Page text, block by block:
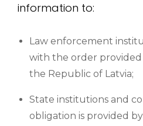
information to:
Law enforcement
with the order
the Republic of Latvia;
State institutions and
obligation is provided